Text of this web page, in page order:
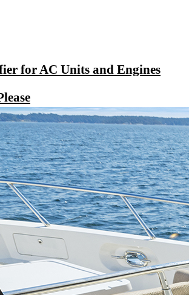
for AC Units and Engines